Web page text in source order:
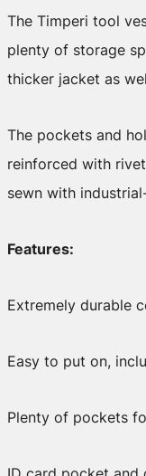
The Timperi tool
plenty of storage
thicker jacket as
The pockets and
reinforced with
sewn with
Features:
Extremely durable
Easy to put on,
Plenty of pockets